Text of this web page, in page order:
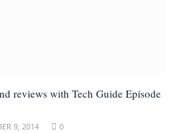
reviews with Tech Guide Episode
9, 2014 0